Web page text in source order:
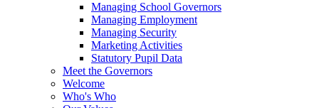
Managing School Governors
Managing Employment
Managing Security
Marketing Activities
Statutory Pupil Data
Meet the Governors
Welcome
Who's Who